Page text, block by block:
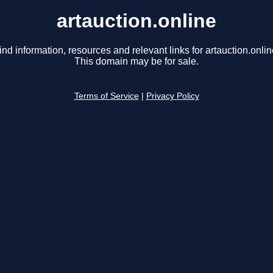
artauction.online
information, resources and relevant links for
This domain may be for sale.
Terms of Service Privacy Policy